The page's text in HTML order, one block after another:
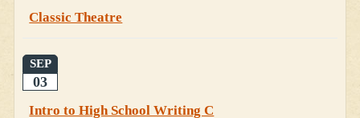
Classic Theatre
SEP
03
Intro to High School Writing C